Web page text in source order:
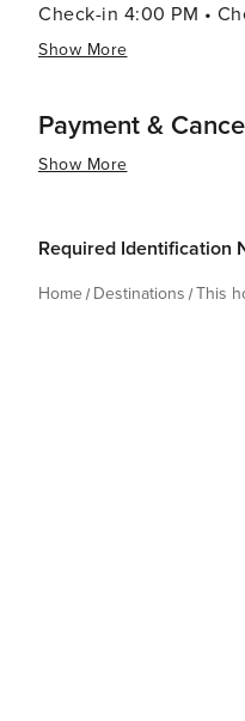
Check-in 4:00 PM •
Show More
Payment &
Show More
Required Identification
Home Destinations This